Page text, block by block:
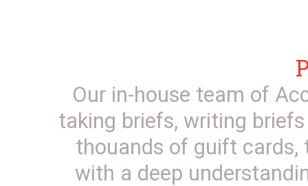
Our in-house team of
taking briefs, writing
thouands of guift cards,
with a deep